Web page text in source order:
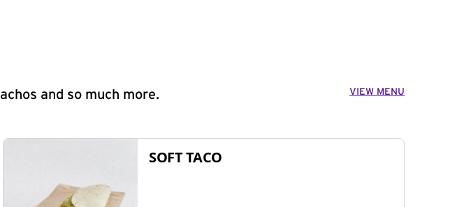
and so much more. VIEW MENU
SOFT TACO